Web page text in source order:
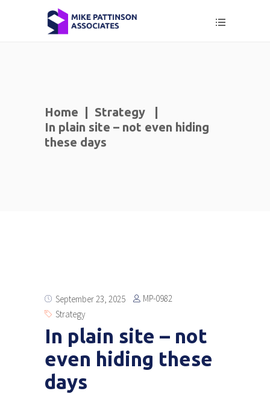
Home Strategy
In plain site – not even hiding
these days
September 23, 2025
MP-0982
Strategy
In plain site – not
even hiding these
days